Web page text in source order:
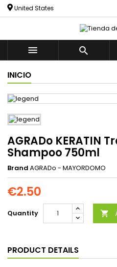
United States
 
INICIO
AGRADo KERATIN
Shampoo 750ml
Brand AGRADo - MAYORDOMO
€2.50
Quantity 
PRODUCT DETAILS